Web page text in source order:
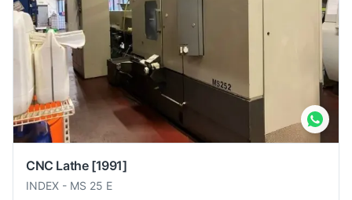
CNC Lathe [1991]
INDEX - MS 25 E